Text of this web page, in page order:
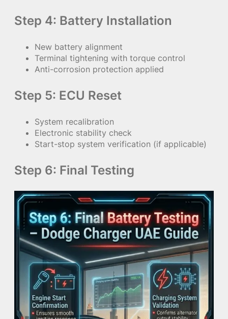
Step 4: Battery Installation
New battery alignment
Terminal tightening with torque control
Anti-corrosion protection applied
Step 5: ECU Reset
System recalibration
Electronic stability check
Start-stop system verification (if applicable)
Step 6: Final Testing